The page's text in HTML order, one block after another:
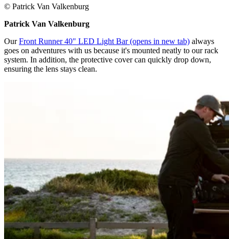
© Patrick Van Valkenburg
Patrick Van Valkenburg
OurFront Runner 40" LED Light Bar(opens in new tab) always
goes on adventures with us because it's mounted neatly to our rack
system. In addition, the protective cover can quickly drop down,
ensuring the lens stays clean.​​